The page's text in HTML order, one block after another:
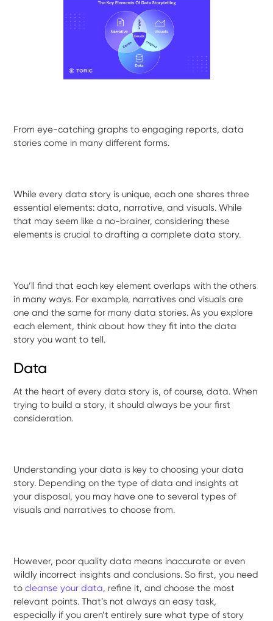
From eye-catching graphs to engaging reports, data
stories come in many different forms.
While every data story is unique, each one shares three
essential elements: data, narrative, and visuals. While
that may seem like a no-brainer, considering these
elements is crucial to drafting a complete data story.
You’ll find that each key element overlaps with the others
in many ways. For example, narratives and visuals are
one and the same for many data stories. As you explore
each element, think about how they fit into the data
story you want to tell.
Data
At the heart of every data story is, of course, data. When
trying to build a story, it should always be your first
consideration.
Understanding your data is key to choosing your data
story. Depending on the type of data and insights at
your disposal, you may have one to several types of
visuals and narratives to choose from.
However, poor quality data means inaccurate or even
wildly incorrect insights and conclusions. So first, you need
tocleanse your data, refine it, and choose the most
relevant points. That’s not always an easy task,
especially if you aren’t entirely sure what type of story